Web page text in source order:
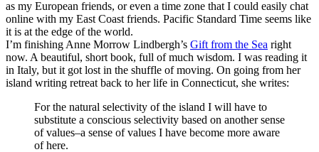
as my European friends, or even a time zone that I could easily chat
online with my East Coast friends. Pacific Standard Time seems like
it is at the edge of the world.
I’m finishing Anne Morrow Lindbergh’s Gift from the Sea right
now. A beautiful, short book, full of much wisdom. I was reading it
in Italy, but it got lost in the shuffle of moving. On going from her
island writing retreat back to her life in Connecticut, she writes:
For the natural selectivity of the island I will have to
substitute a conscious selectivity based on another sense
of values–a sense of values I have become more aware
of here.